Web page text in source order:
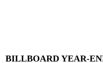
BILLBOARD YEAR-